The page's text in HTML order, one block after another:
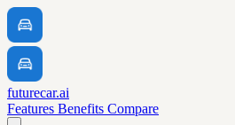
futurecar.ai
Features Benefits Compare